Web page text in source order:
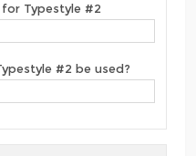
Typestyle #2
#2 be used?